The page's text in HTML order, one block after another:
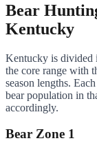
Bear
Kentucky
Kentucky is divided
the core range with
season lengths.
bear population in
accordingly.
Bear Zone 1